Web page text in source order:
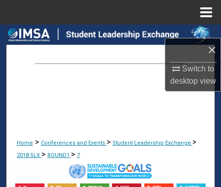
×
Switch to
desktopview
Search
Browse Collections
Home > Conferences and Events > Student Leadership Exchange >
2018 SLX > ROUND1 > 7